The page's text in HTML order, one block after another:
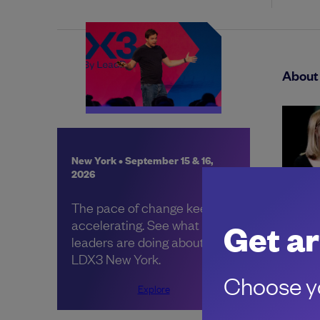
New York • September 15 & 16,
2026
The pace of change keeps
accelerating. See what other
leaders are doing about it, at
LDX3 New York.
Explore Share:
Get
Choose